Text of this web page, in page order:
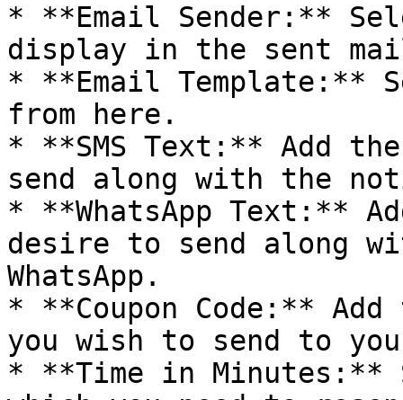
* **Email Sender:**
display in the sent
* **Email Template:**
from here.
* **SMS Text:** Add
send along with the
* **WhatsApp Text:**
desire to send along
WhatsApp.
* **Coupon Code:**
you wish to send to
* **Time in